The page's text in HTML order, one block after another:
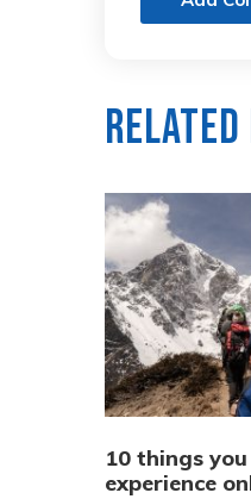
Related
10 things
experience